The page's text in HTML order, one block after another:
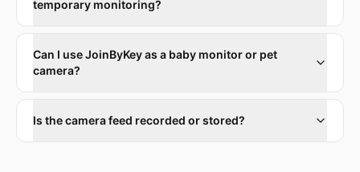
temporary monitoring?
Can I use JoinByKey as a baby monitor or pet
camera?
Is the camera feed recorded or stored?